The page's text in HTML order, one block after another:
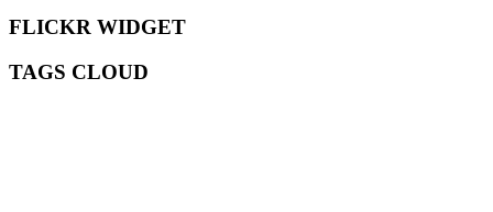
FLICKR WIDGET
TAGS CLOUD